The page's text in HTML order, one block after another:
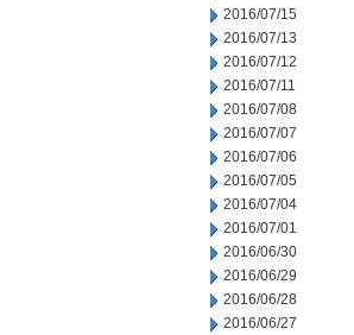
2016/07/15
2016/07/13
2016/07/12
2016/07/11
2016/07/08
2016/07/07
2016/07/06
2016/07/05
2016/07/04
2016/07/01
2016/06/30
2016/06/29
2016/06/28
2016/06/27